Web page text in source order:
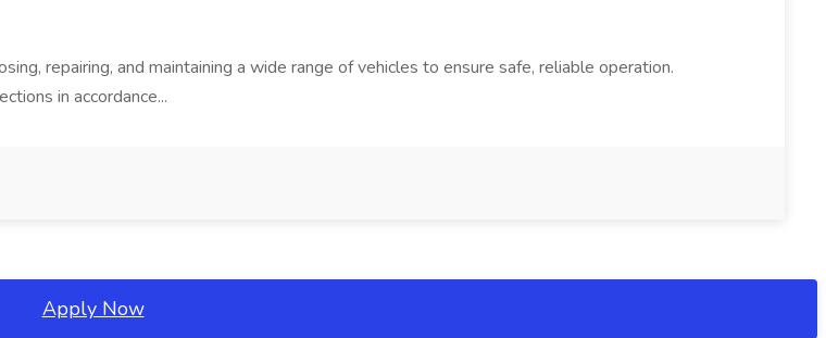
repairing, and maintaining a wide range of vehicles to ensure safe, reliable operation.
in accordance...
Apply Now